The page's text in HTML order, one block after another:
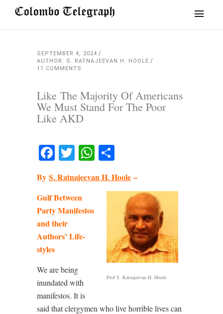
SEPTEMBER 4, 2024
AUTHOR: S. RATNAJEEVAN H. HOOLE
11 COMMENTS
Like The Majority Of Americans
We Must Stand For The Poor
Like AKD
Facebook
TwitterWhatsApp
By S. Ratnajeevan H. Hoole –
Prof S. Ratnajeevan H. Hoole
Gulf Between
Party Manifestos
and their
Authors’ Life-
styles
We are being
inundated with
manifestos. It is
said that clergymen who live horrible lives can